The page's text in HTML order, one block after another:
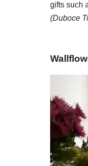
gifts such
(Duboce